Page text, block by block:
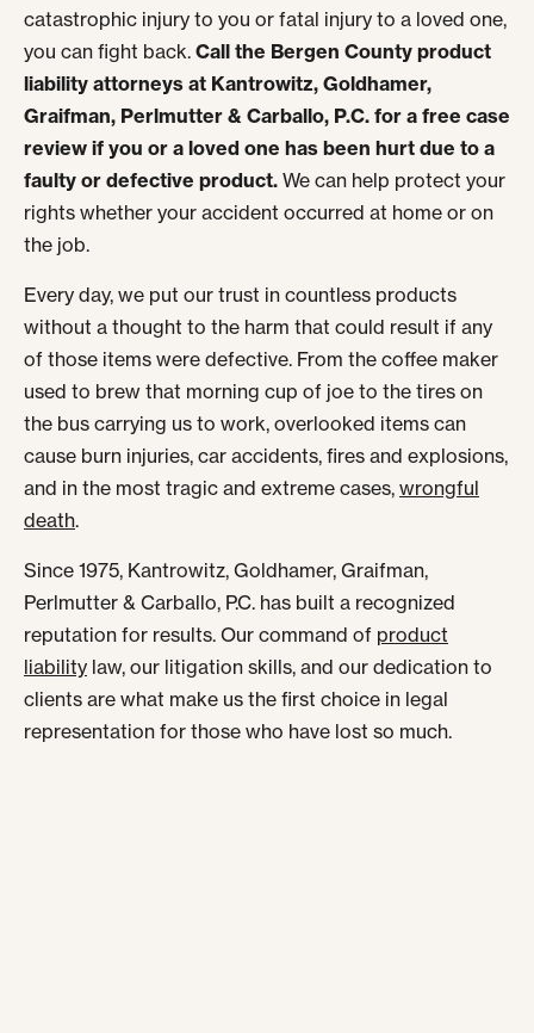
catastrophic injury to you or fatal injury to a loved one,
you can fight back. Call the Bergen County product
liability attorneys at Kantrowitz, Goldhamer,
Graifman, Perlmutter & Carballo, P.C. for a free case
review if you or a loved one has been hurt due to a
faulty or defective product. We can help protect your
rights whether your accident occurred at home or on
the job.
Every day, we put our trust in countless products
without a thought to the harm that could result if any
of those items were defective. From the coffee maker
used to brew that morning cup of joe to the tires on
the bus carrying us to work, overlooked items can
cause burn injuries, car accidents, fires and explosions,
and in the most tragic and extreme cases, wrongful
death.
Since 1975, Kantrowitz, Goldhamer, Graifman,
Perlmutter & Carballo, P.C. has built a recognized
reputation for results. Our command of product
liability law, our litigation skills, and our dedication to
clients are what make us the first choice in legal
representation for those who have lost so much.